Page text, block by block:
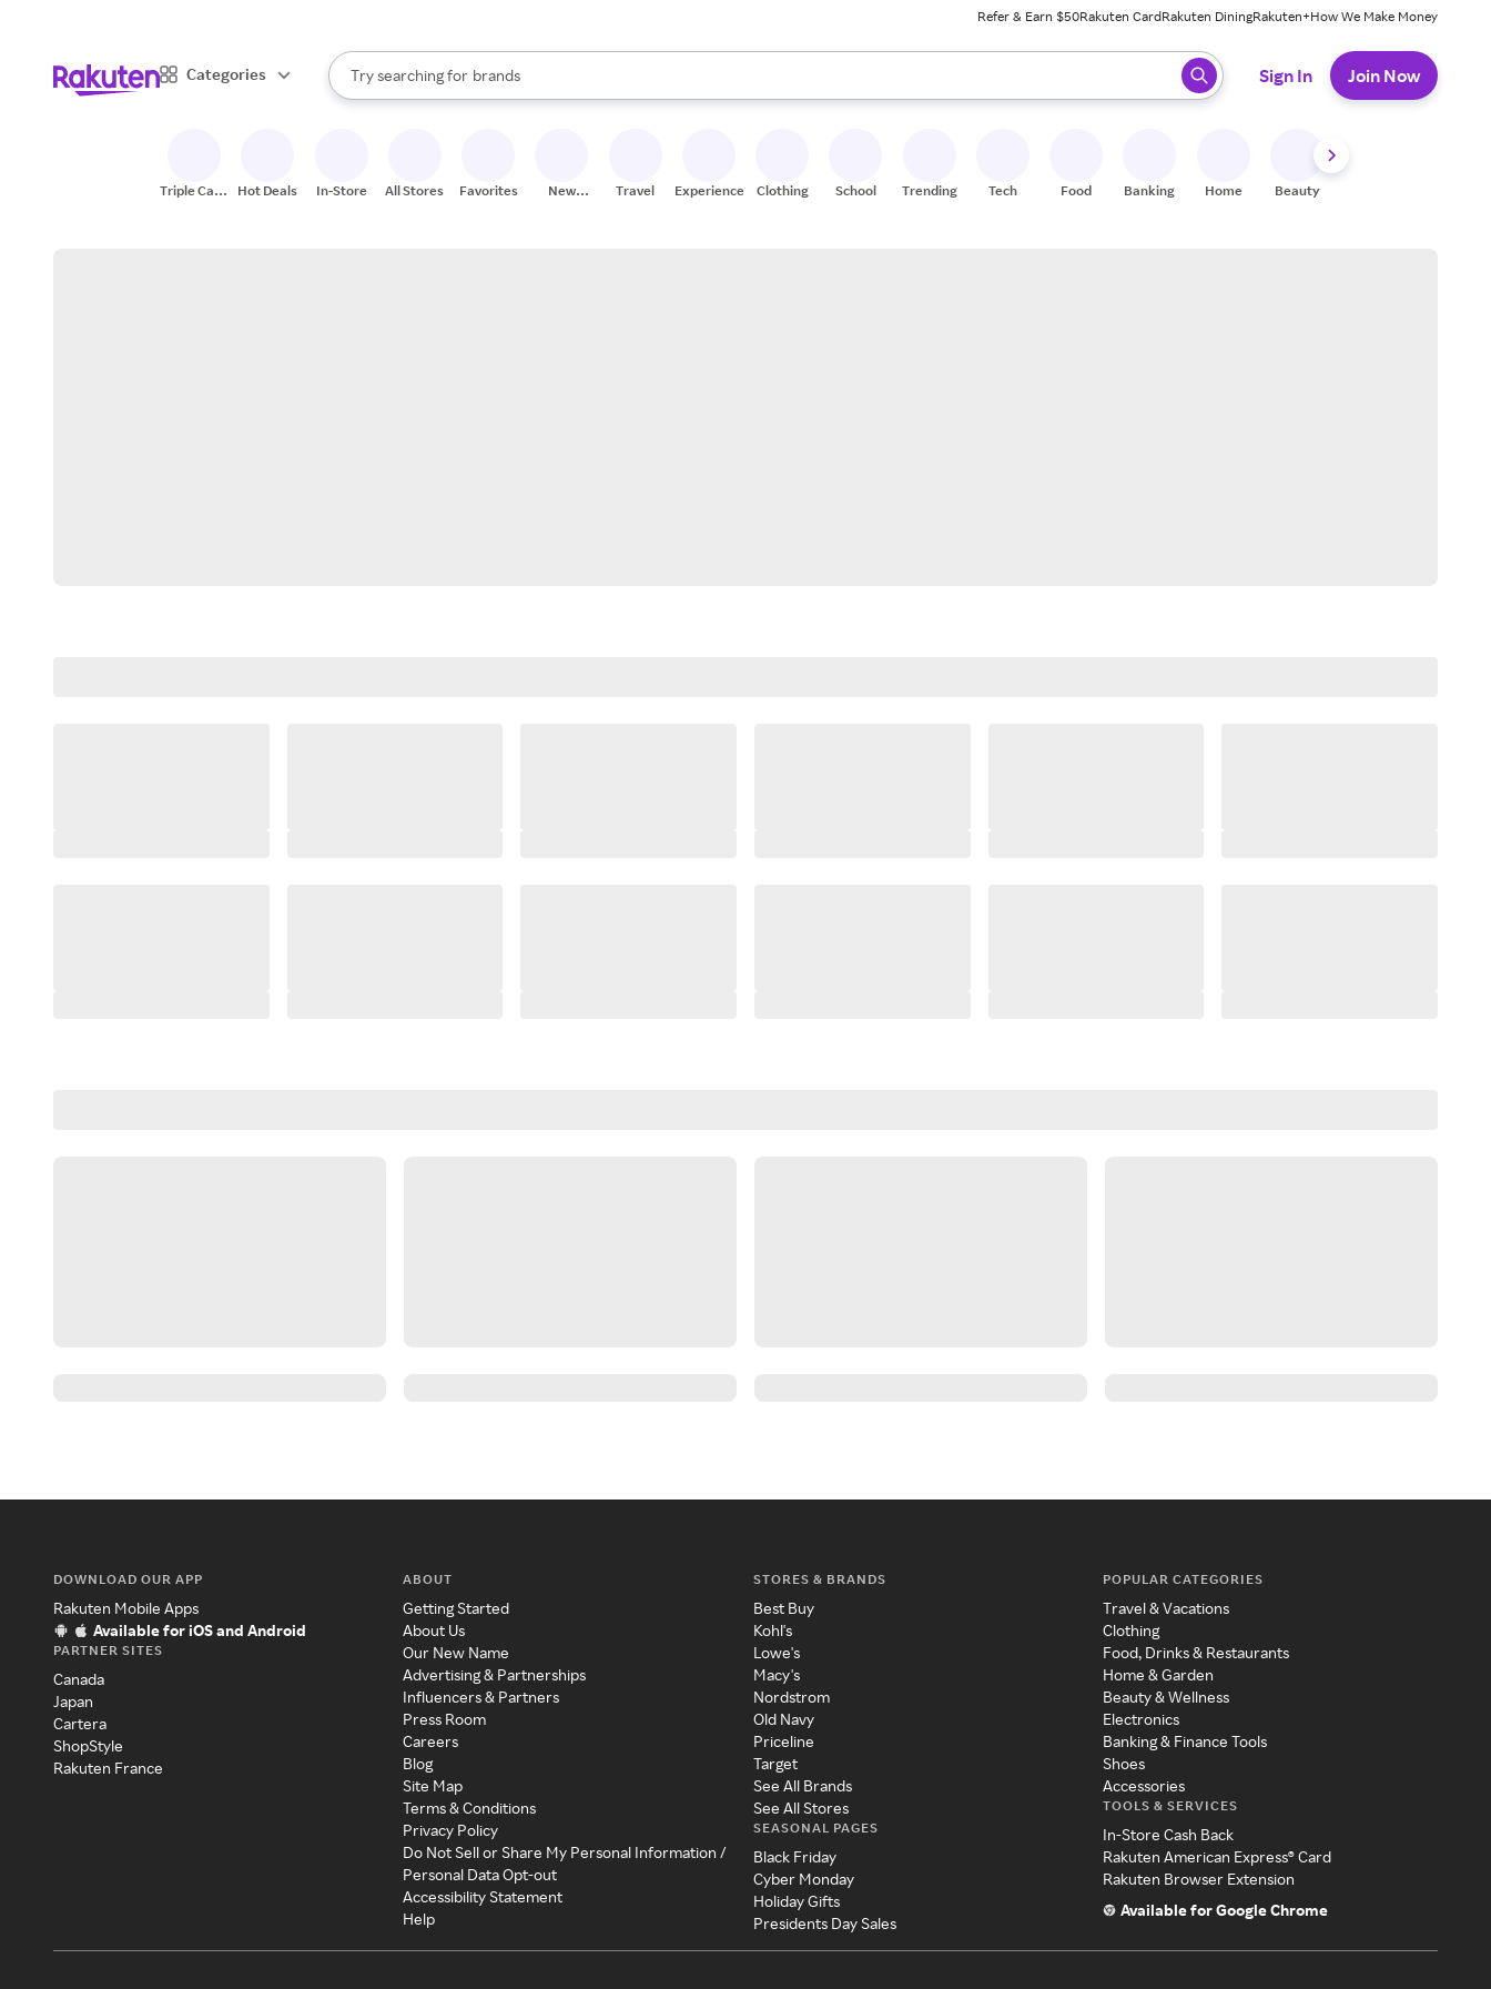
Refer & Earn $50Rakuten CardRakuten DiningRakuten+How We Make Money
Categories
Search Rakuten
Try searching for
stores
brands
groceries
When autocomplete results are available, use the up and down arrow keys to review results. When ready, press enter to select.
Sign In Join Now
Triple Cash
Hot Deals In-Store All Stores Favorites
New
Travel Experiences Clothing School Trending Tech Food Banking Home Beauty
DOWNLOAD OUR APP
Rakuten Mobile Apps
Available for iOS and Android
PARTNER SITES
Canada
Japan
Cartera
ShopStyle
Rakuten France
ABOUT
Getting Started
About Us
Our New Name
Advertising & Partnerships
Influencers & Partners
Press Room
Careers
Blog
Site Map
Terms & Conditions
Privacy Policy
Do Not Sell or Share My Personal Information /
Personal Data Opt-out
Accessibility Statement
Help
STORES & BRANDS
Best Buy
Kohl's
Lowe's
Macy's
Nordstrom
Old Navy
Priceline
Target
See All Brands
See All Stores
SEASONAL PAGES
Black Friday
Cyber Monday
Holiday Gifts
Presidents Day Sales
POPULAR CATEGORIES
Travel & Vacations
Clothing
Food, Drinks & Restaurants
Home & Garden
Beauty & Wellness
Electronics
Banking & Finance Tools
Shoes
Accessories
TOOLS & SERVICES
In-Store Cash Back
Rakuten American Express® Card
Rakuten Browser Extension
Available for Google Chrome